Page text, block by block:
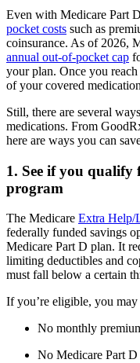
Even with Medicare Part
pocket costs such as
coinsurance. As of 2026,
annual out-of-pocket cap
your plan. Once you
of your covered
Still, there are several
medications. From
here are ways you can
1. See if you qualify
program
The Medicare Extra Help/
federally funded savings
Medicare Part D plan. It
limiting deductibles and
must fall below a certain
If you’re eligible, you
No monthly
No Medicare Part